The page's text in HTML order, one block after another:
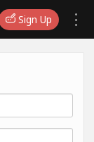
Sign Up